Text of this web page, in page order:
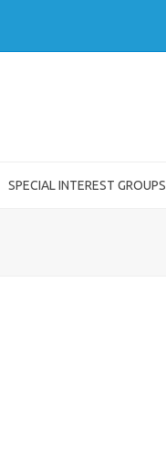
SPECIAL INTEREST GROUPS